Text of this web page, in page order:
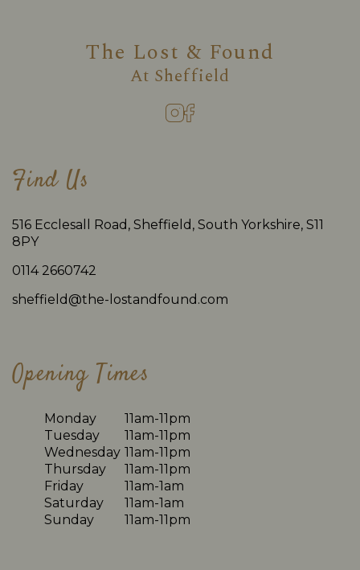
The Lost & Found
At Sheffield
Find Us
516 Ecclesall Road, Sheffield, South Yorkshire, S11
8PY
0114 2660742
sheffield@the-lostandfound.com
Opening Times
Monday
11am-11pm
Tuesday
11am-11pm
Wednesday 11am-11pm
Thursday
11am-11pm
Friday
11am-1am
Saturday
11am-1am
Sunday
11am-11pm